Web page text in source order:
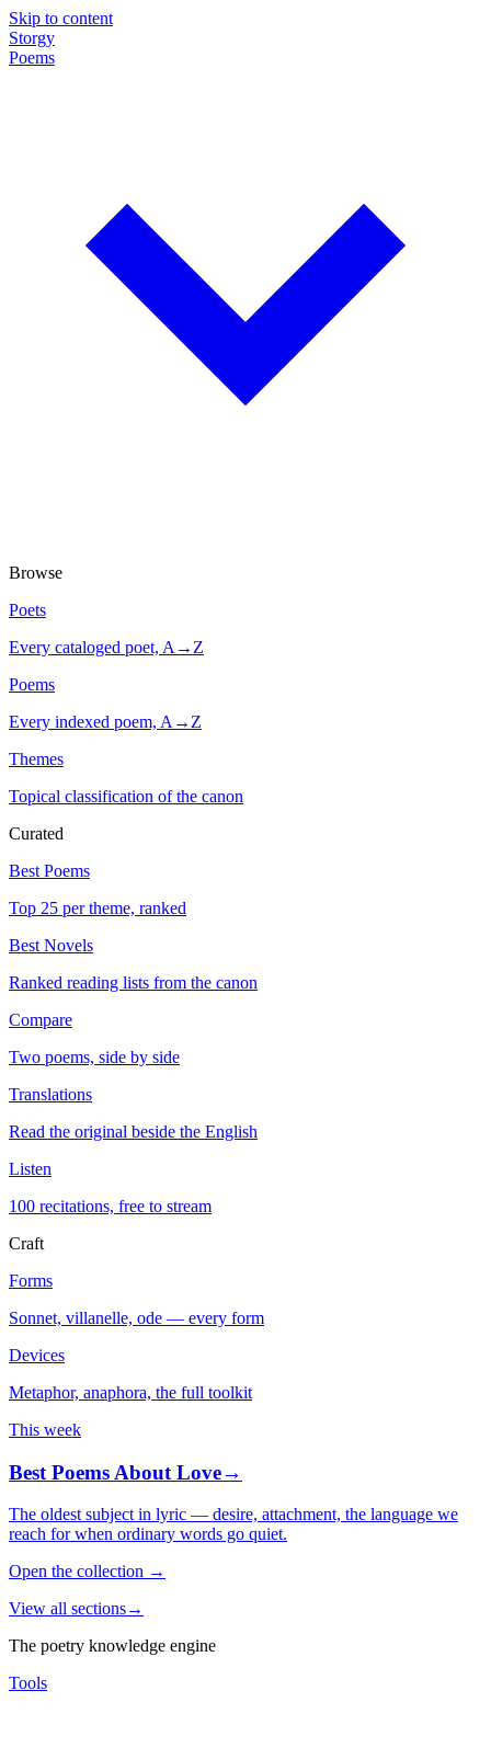
Skip to content
Storgy
Poems
Browse
Poets
Every cataloged poet, A→Z
Poems
Every indexed poem, A→Z
Themes
Topical classification of the canon
Curated
Best Poems
Top 25 per theme, ranked
Best Novels
Ranked reading lists from the canon
Compare
Two poems, side by side
Translations
Read the original beside the English
Listen
100 recitations, free to stream
Craft
Forms
Sonnet, villanelle, ode — every form
Devices
Metaphor, anaphora, the full toolkit
This week
Best Poems About Love→
The oldest subject in lyric — desire, attachment, the language we
reach for when ordinary words go quiet.
Open the collection →
View all sections→
The poetry knowledge engine
Tools